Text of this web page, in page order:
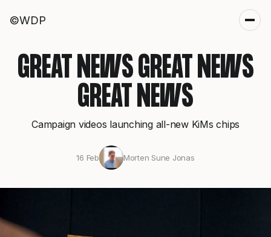
©WDP
GREAT NEWS GREAT NEWS
GREAT NEWS
Campaign videos launching all-new KiMs chips
16 Feb Morten Sune Jonas